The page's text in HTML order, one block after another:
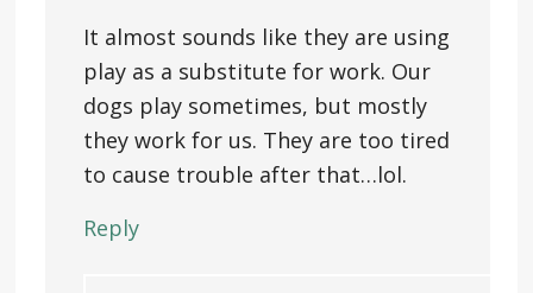
It almost sounds like they are using
play as a substitute for work. Our
dogs play sometimes, but mostly
they work for us. They are too tired
to cause trouble after that…lol.
Reply